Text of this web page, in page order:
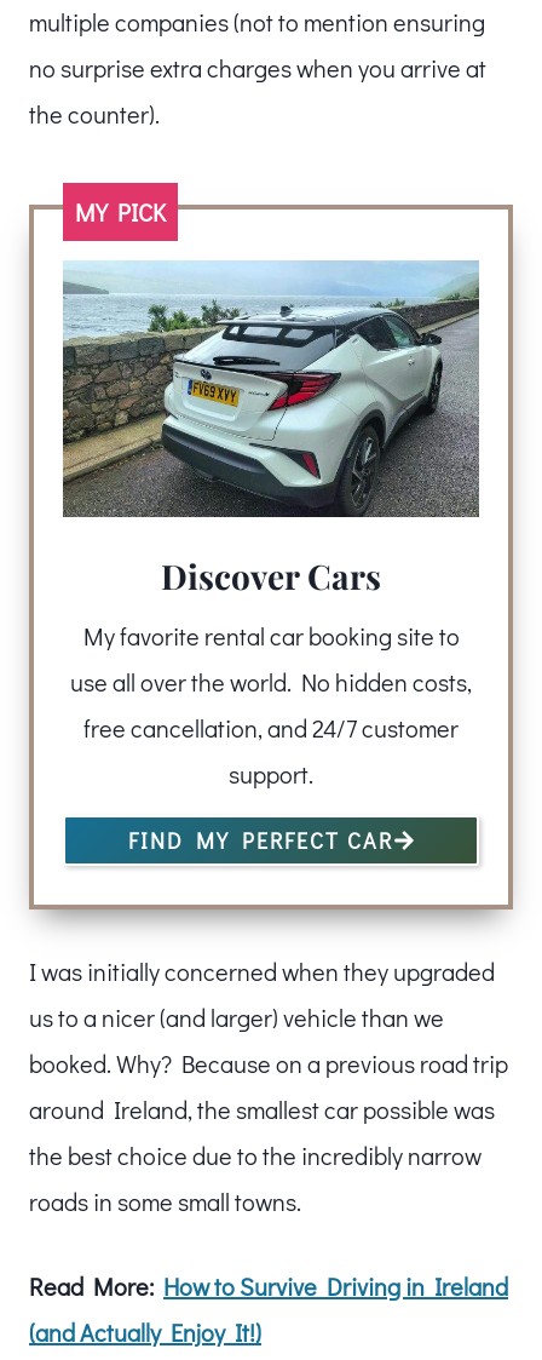
multiple companies (not to mention ensuring
no surprise extra charges when you arrive at
the counter).
MY PICK
Discover Cars
My favorite rental car booking site to
use all over the world. No hidden costs,
free cancellation, and 24/7 customer
support.
FIND MY PERFECT CAR
I was initially concerned when they upgraded
us to a nicer (and larger) vehicle than we
booked. Why? Because on a previous road trip
around Ireland, the smallest car possible was
the best choice due to the incredibly narrow
roads in some small towns.
Read More: How to Survive Driving in Ireland
(and Actually Enjoy It!)